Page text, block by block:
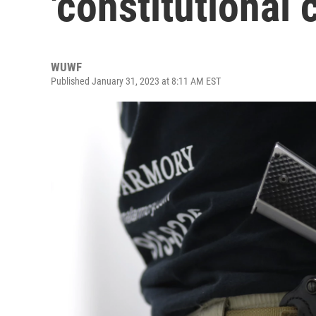
WUWF
Published January 31, 2023 at 8:11 AM EST